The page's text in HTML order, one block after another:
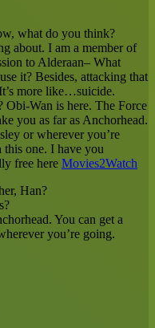
what do you think?
about. I am a member of
to Alderaan– What
it? Besides, attacking that
more like…suicide.
Obi-Wan is here. The Force
you as far as Anchorhead.
or wherever you’re
one. I have you
free here Movies2Watch
Han?
You can get a
you’re going.